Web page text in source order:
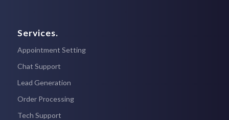
Services.
Appointment Setting
Chat Support
Lead Generation
Order Processing
Tech Support